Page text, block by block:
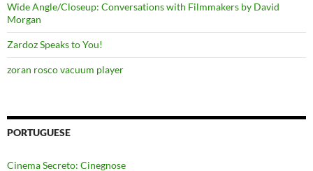
Wide Angle/Closeup: Conversations with Filmmakers by David
Morgan
Zardoz Speaks to You!
zoran rosco vacuum player
PORTUGUESE
Cinema Secreto: Cinegnose